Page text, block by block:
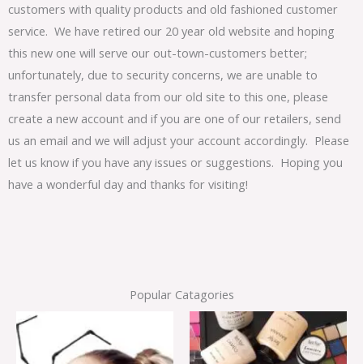
customers with quality products and old fashioned customer
service. We have retired our 20 year old website and hoping
this new one will serve our out-town-customers better;
unfortunately, due to security concerns, we are unable to
transfer personal data from our old site to this one, please
create a new account and if you are one of our retailers, send
us an email and we will adjust your account accordingly. Please
let us know if you have any issues or suggestions. Hoping you
have a wonderful day and thanks for visiting!
Popular Catagories